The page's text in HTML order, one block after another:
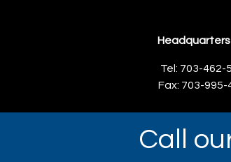
Headquarters
Tel: 703-462-
Fax: 703-995-
Call